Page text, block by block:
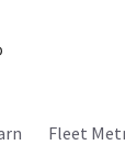
Fleet